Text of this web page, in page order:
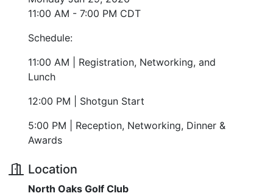
11:00 AM - 7:00 PM CDT
Schedule:
11:00 AM | Registration, Networking, and
Lunch
12:00 PM | Shotgun Start
5:00 PM | Reception, Networking, Dinner &
Awards
Location
North Oaks Golf Club